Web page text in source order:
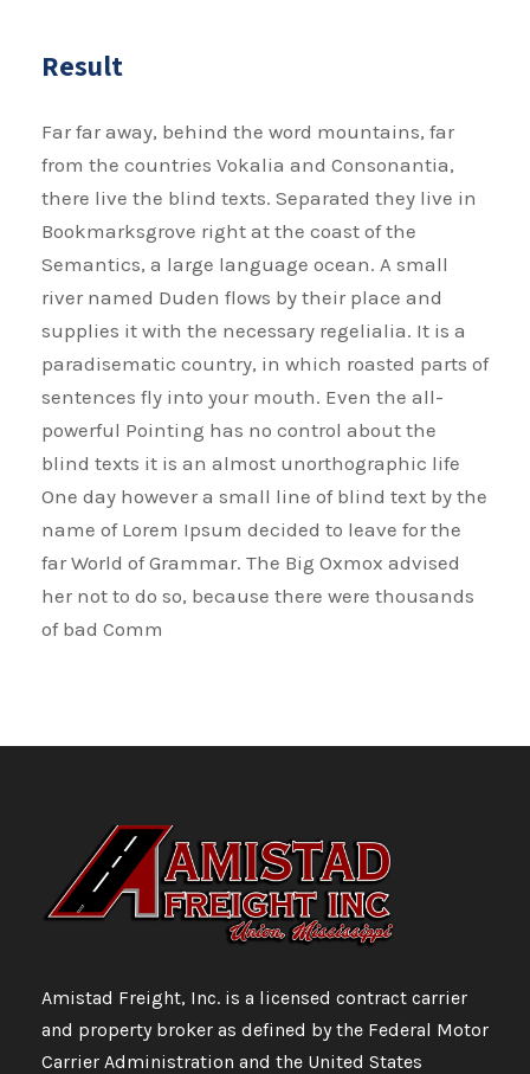
Result
Far far away, behind the word mountains, far
from the countries Vokalia and Consonantia,
there live the blind texts. Separated they live in
Bookmarksgrove right at the coast of the
Semantics, a large language ocean. A small
river named Duden flows by their place and
supplies it with the necessary regelialia. It is a
paradisematic country, in which roasted parts of
sentences fly into your mouth. Even the all-
powerful Pointing has no control about the
blind texts it is an almost unorthographic life
One day however a small line of blind text by the
name of Lorem Ipsum decided to leave for the
far World of Grammar. The Big Oxmox advised
her not to do so, because there were thousands
of bad Comm
Amistad Freight, Inc. is a licensed contract carrier
and property broker as defined by the Federal Motor
Carrier Administration and the United States